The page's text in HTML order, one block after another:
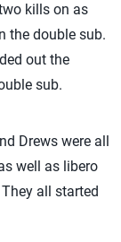
kills on as
the double sub.
out the
sub.
Drews were all
well as libero
all started